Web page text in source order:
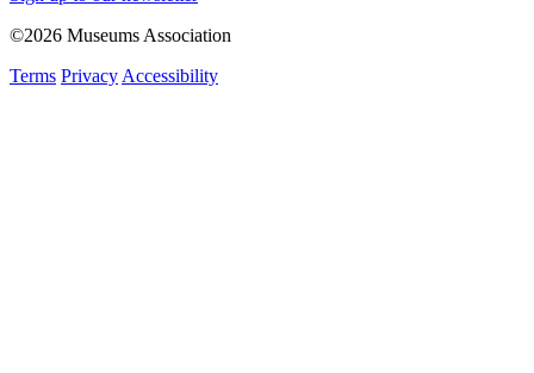
©2026 Museums Association
Terms Privacy Accessibility